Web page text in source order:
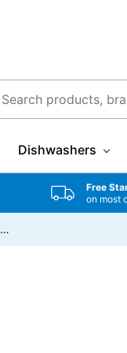
Dishwashers
Free
on most
…